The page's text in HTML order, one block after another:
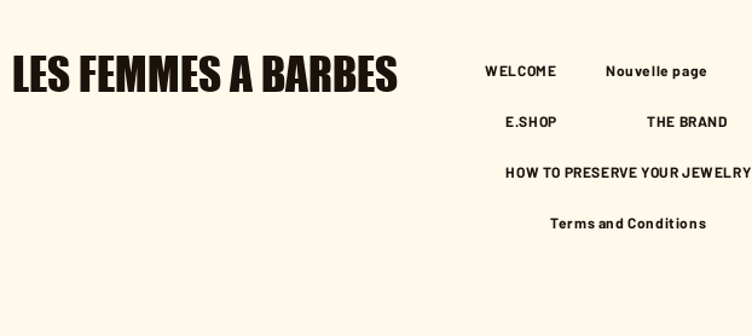
LES FEMMES A BARBES WELCOME Nouvelle page
E.SHOP THE BRAND
HOW TO PRESERVE YOUR JEWELRY
Terms and Conditions